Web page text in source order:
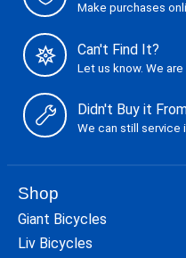
Make purchases
Can't Find It?
Let us know. We are
Didn't Buy it
We can still service
Shop
Giant Bicycles
Liv Bicycles